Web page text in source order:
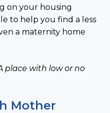
on your housing
to help you find a less
a maternity home
place with low or no
Mother